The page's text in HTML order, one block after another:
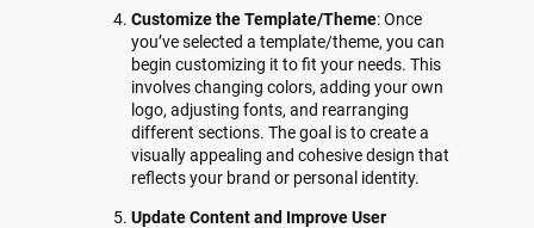
Customize the Template/Theme: Once
you’ve selected a template/theme, you can
begin customizing it to fit your needs. This
involves changing colors, adding your own
logo, adjusting fonts, and rearranging
different sections. The goal is to create a
visually appealing and cohesive design that
reflects your brand or personal identity.
Update Content and Improve User